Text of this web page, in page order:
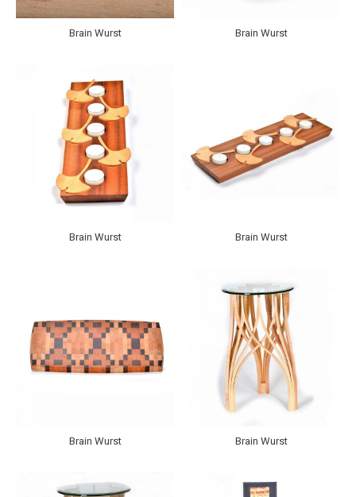
Brain Wurst
Brain Wurst
Brain Wurst
Brain Wurst
Brain Wurst
Brain Wurst